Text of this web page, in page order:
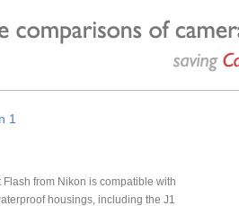
1
from Nikon is compatible with
housings, including the J1